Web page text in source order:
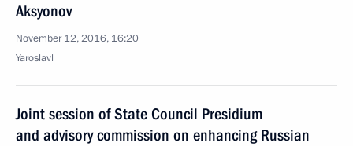
Aksyonov
November 12, 2016, 16:20
Yaroslavl
Joint session of State Council Presidium
and advisory commission on enhancing Russian